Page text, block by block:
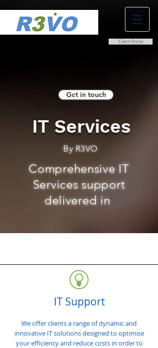
Client Portal
Get in touch
IT Services
By R3VO
Comprehensive IT
Services support
delivered in
IT Support
We offer clients a range of dynamic and
innovative IT solutions designed to optimise
your efficiency and reduce costs in order to